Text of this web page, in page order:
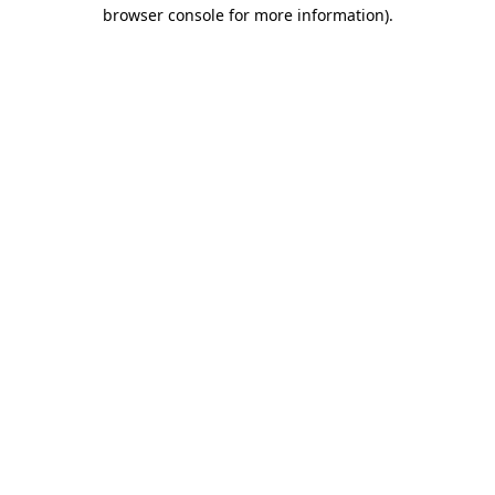
browser console for more information).